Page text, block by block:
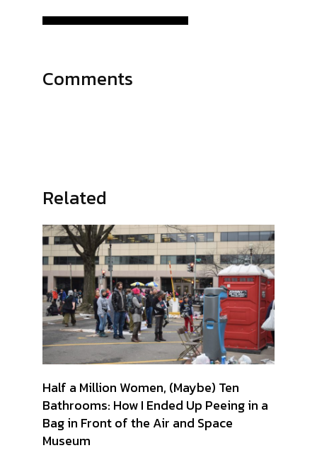
Comments
Related
Half a Million Women, (Maybe) Ten
Bathrooms: How I Ended Up Peeing in a
Bag in Front of the Air and Space
Museum